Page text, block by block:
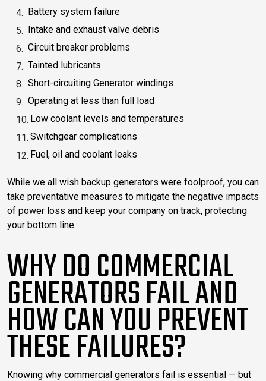
Battery system failure
Intake and exhaust valve debris
Circuit breaker problems
Tainted lubricants
Short-circuiting Generator windings
Operating at less than full load
Low coolant levels and temperatures
Switchgear complications
Fuel, oil and coolant leaks
While we all wish backup generators were foolproof, you can
take preventative measures to mitigate the negative impacts
of power loss and keep your company on track, protecting
your bottom line.
WHY DO COMMERCIAL
GENERATORS FAIL AND
HOW CAN YOU PREVENT
THESE FAILURES?
Knowing why commercial generators fail is essential — but